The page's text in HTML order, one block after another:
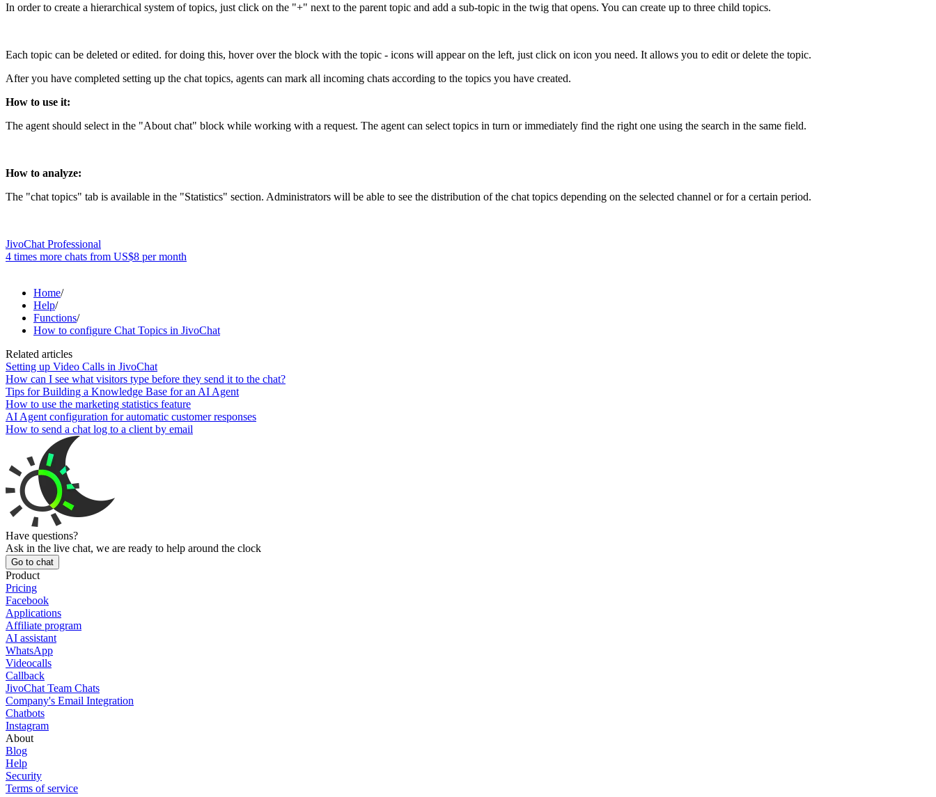
In order to create a hierarchical system of topics, just click on the "+" next to the parent topic and add a sub-topic in the twig that opens. You can create up to three child topics.
Each topic can be deleted or edited. for doing this, hover over the block with the topic - icons will appear on the left, just click on icon you need. It allows you to edit or delete the topic.
After you have completed setting up the chat topics, agents can mark all incoming chats according to the topics you have created.
How to use it:
The agent should select in the "About chat" block while working with a request. The agent can select topics in turn or immediately find the right one using the search in the same field.
How to analyze:
The "chat topics" tab is available in the "Statistics" section. Administrators will be able to see the distribution of the chat topics depending on the selected channel or for a certain period.
JivoChat Professional
4 times more chats from US$8 per month
Home/
Help/
Functions/
How to configure Chat Topics in JivoChat
Related articles
Setting up Video Calls in JivoChat
How can I see what visitors type before they send it to the chat?
Tips for Building a Knowledge Base for an AI Agent
How to use the marketing statistics feature
AI Agent configuration for automatic customer responses
How to send a chat log to a client by email
Have questions?
Ask in the live chat, we are ready to help around the clock
Go to chat
Product
Pricing
Facebook
Applications
Affiliate program
AI assistant
WhatsApp
Videocalls
Callback
JivoChat Team Chats
Company's Email Integration
Chatbots
Instagram
About
Blog
Help
Security
Terms of service